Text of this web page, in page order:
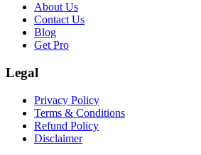
About Us
Contact Us
Blog
Get Pro
Legal
Privacy Policy
Terms & Conditions
Refund Policy
Disclaimer